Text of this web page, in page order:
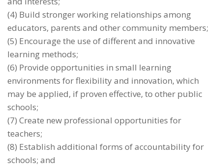
(4) Build stronger working relationships among
educators, parents and other community members;
(5) Encourage the use of different and innovative
learning methods;
(6) Provide opportunities in small learning
environments for flexibility and innovation, which
may be applied, if proven effective, to other public
schools;
(7) Create new professional opportunities for
teachers;
(8) Establish additional forms of accountability for
schools; and